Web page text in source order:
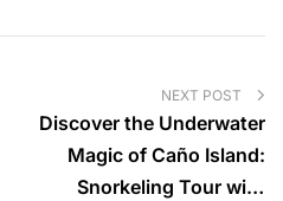
NEXT POST
Discover the Underwater
Magic of Caño Island:
Snorkeling Tour with